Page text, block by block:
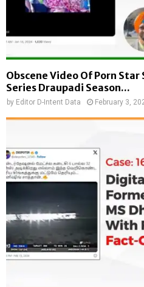
Obscene Video Of Porn
Series Draupadi Season...
by Editor D-Intent Data February 3,